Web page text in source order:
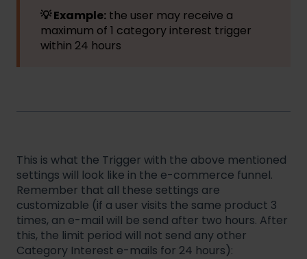
💡 Example: the user may receive a
maximum of 1 category interest trigger
within 24 hours
This is what the Trigger with the above mentioned
settings will look like in the e-commerce funnel.
Remember that all these settings are
customizable (if a user visits the same product 3
times, an e-mail will be send after two hours. After
this, the limit period will not send any other
Category Interest e-mails for 24 hours):